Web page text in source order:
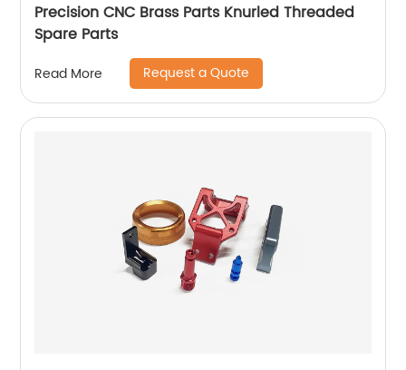
Precision CNC Brass Parts Knurled Threaded
Spare Parts
Read More Request a Quote